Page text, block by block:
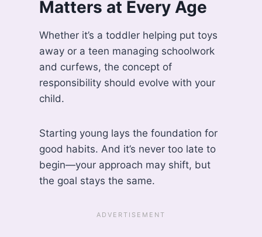
Matters at Every Age
Whether it’s a toddler helping put toys
away or a teen managing schoolwork
and curfews, the concept of
responsibility should evolve with your
child.
Starting young lays the foundation for
good habits. And it’s never too late to
begin—your approach may shift, but
the goal stays the same.